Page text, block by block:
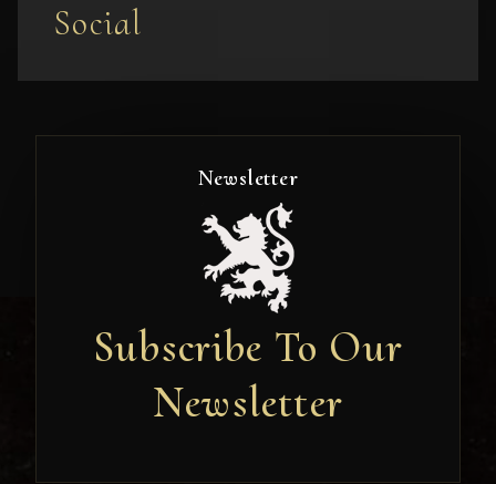
Social
Newsletter
Subscribe To Our
Newsletter
Newsletter